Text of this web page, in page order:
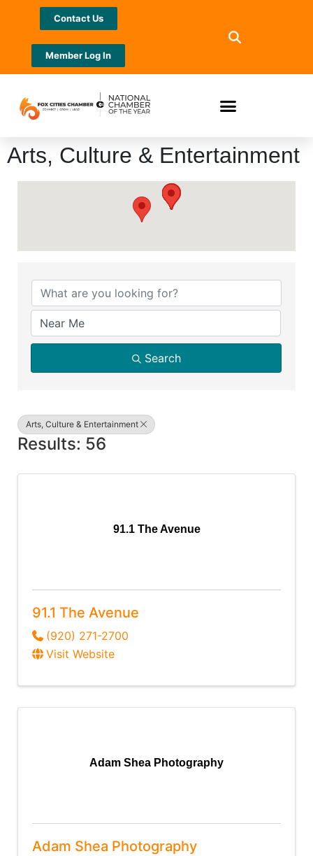
Contact Us
Member Log In
Arts, Culture & Entertainment
Search
Arts, Culture & Entertainment
Results: 56
91.1 The Avenue
91.1 The Avenue
(920) 271-2700
Visit Website
Adam Shea Photography
Adam Shea Photography